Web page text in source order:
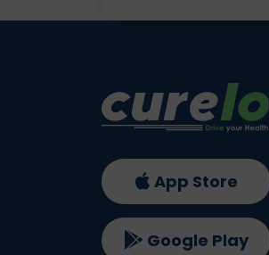
App Store
Google Play